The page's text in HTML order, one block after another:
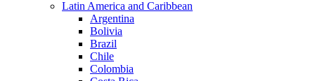
Latin America and Caribbean
Argentina
Bolivia
Brazil
Chile
Colombia